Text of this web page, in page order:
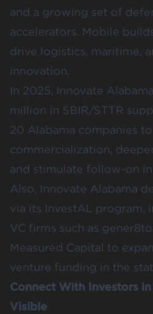
and a growing set of
accelerators. Mobile
drive logistics, maritime,
innovation.
In 2025, Innovate
million in SBIR/STTR
20 Alabama companies
commercialization,
and stimulate follow-on
Also, Innovate Alabama
via its InvestAL program,
VC firms such as
Measured Capital to
venture funding in the
Connect With Investors
Visible